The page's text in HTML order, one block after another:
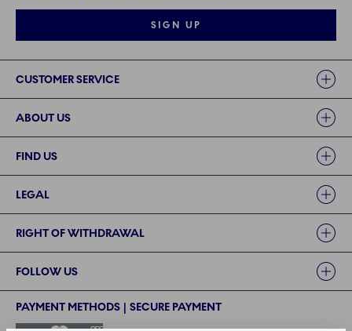
SIGN UP
CUSTOMER SERVICE
ABOUT US
FIND US
LEGAL
RIGHT OF WITHDRAWAL
FOLLOW US
PAYMENT METHODS | SECURE PAYMENT